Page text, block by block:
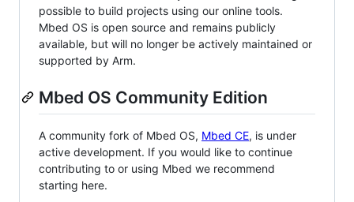
possible to build projects using our online tools.
Mbed OS is open source and remains publicly
available, but will no longer be actively maintained or
supported by Arm.
Mbed OS Community Edition
A community fork of Mbed OS, Mbed CE, is under
active development. If you would like to continue
contributing to or using Mbed we recommend
starting here.